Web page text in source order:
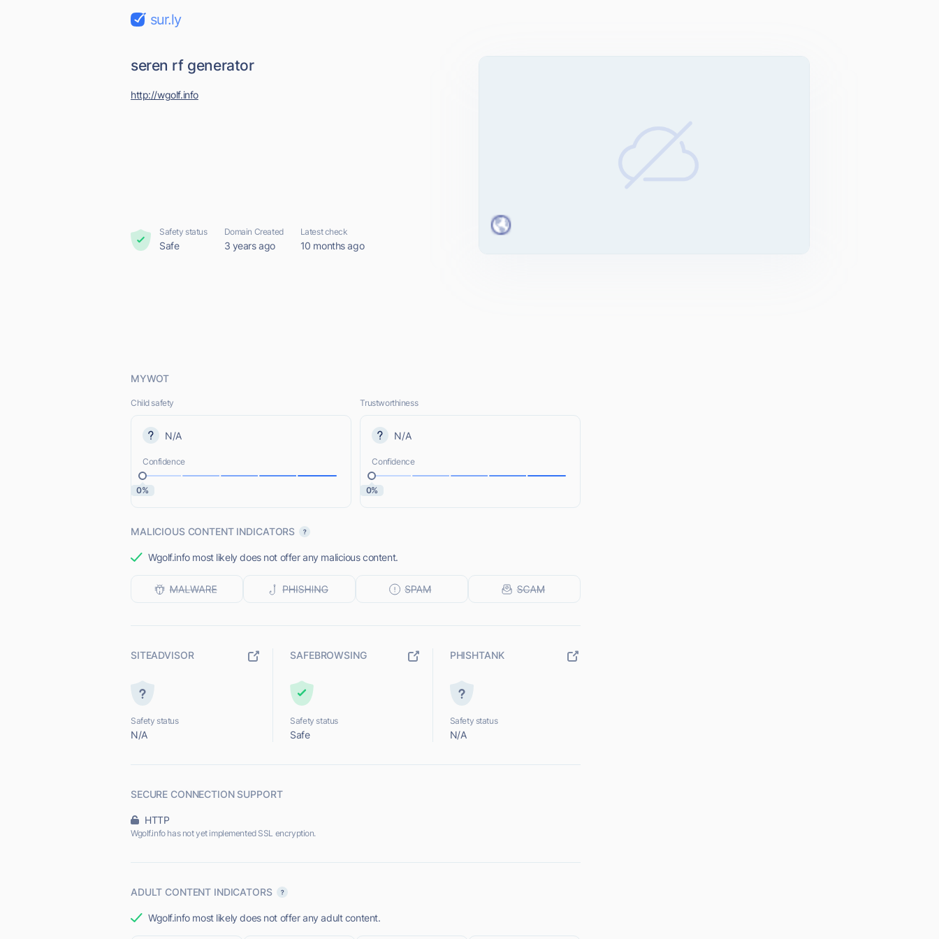
sur.ly
seren rf generator
http://wgolf.info
Safety status
Safe
Domain Created
3 years ago
Latest check
10 months ago
MYWOT
Child safety
N/A
Confidence
0%
Trustworthiness
N/A
Confidence
0%
MALICIOUS CONTENT INDICATORS
Wgolf.info most likely does not offer any malicious content.
SITEADVISOR
Safety status
N/A
SAFEBROWSING
Safety status
Safe
PHISHTANK
Safety status
N/A
SECURE CONNECTION SUPPORT
HTTP
Wgolf.info has not yet implemented SSL encryption.
ADULT CONTENT INDICATORS
Wgolf.info most likely does not offer any adult content.